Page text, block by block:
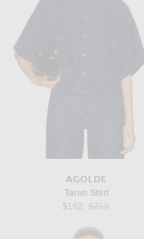
AGOLDE
Taron Shirt
$162
Previous price:
$218